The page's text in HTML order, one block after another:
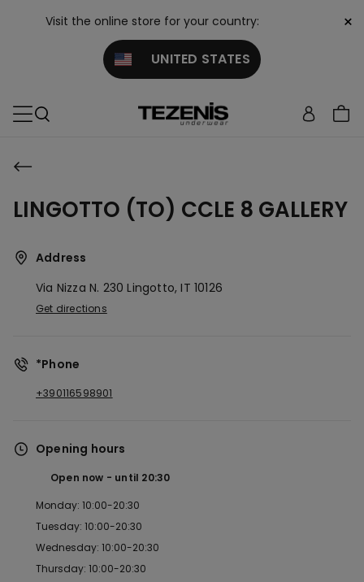
Visit the online store for your country:
UNITED STATES
×
LINGOTTO (TO) CCLE 8 GALLERY
Address
Via Nizza N. 230Lingotto, IT10126
Get directions
*Phone
+390116598901
Opening hours
Open now until 20:30
Monday: 10:00-20:30
Tuesday: 10:00-20:30
Wednesday: 10:00-20:30
Thursday: 10:00-20:30